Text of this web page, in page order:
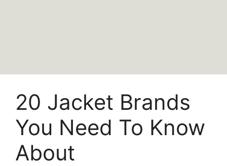
20 Jacket Brands
You Need To Know
About